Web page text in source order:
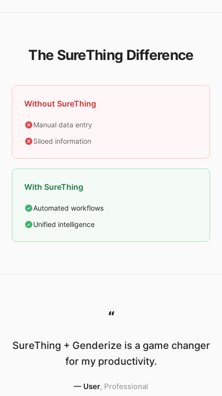
The SureThing Difference
Without SureThing
Manual data entry
Siloed information
With SureThing
Automated workflows
Unified intelligence
“
SureThing + Genderize is a game changer
for my productivity.
— User, Professional